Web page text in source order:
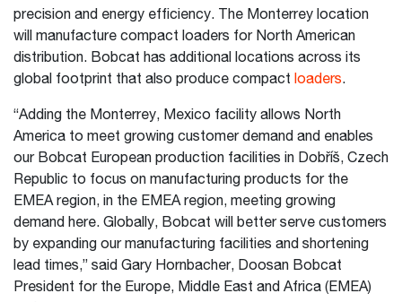
precision and energy efficiency. The Monterrey location
will manufacture compact loaders for North American
distribution. Bobcat has additional locations across its
global footprint that also produce compact loaders.
“Adding the Monterrey, Mexico facility allows North
America to meet growing customer demand and enables
our Bobcat European production facilities in Dobříš, Czech
Republic to focus on manufacturing products for the
EMEA region, in the EMEA region, meeting growing
demand here. Globally, Bobcat will better serve customers
by expanding our manufacturing facilities and shortening
lead times,” said Gary Hornbacher, Doosan Bobcat
President for the Europe, Middle East and Africa (EMEA)